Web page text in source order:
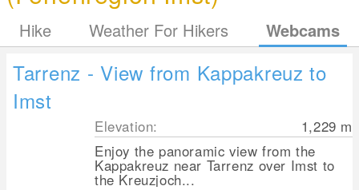
Hike Weather For Hikers Webcams
Tarrenz - View from Kappakreuz to
Imst
Elevation: 1,229 m
Enjoy the panoramic view from the
Kappakreuz near Tarrenz over Imst to
the Kreuzjoch...